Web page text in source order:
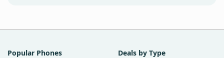
Popular Phones
Deals by Type